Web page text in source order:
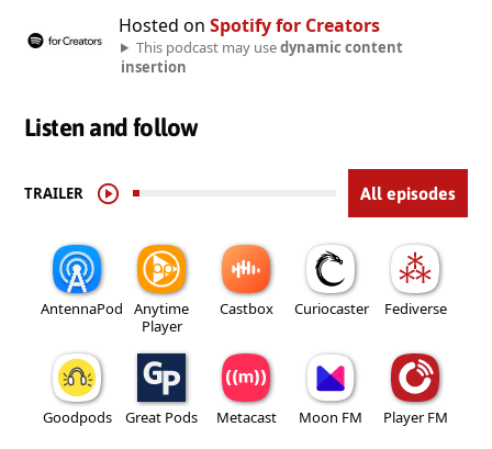
Hosted on Spotify for Creators
This podcast may usedynamic content
insertion
Listen and follow
TRAILER All episodes
AntennaPod
Anytime
Player
Castbox Curiocaster Fediverse
Goodpods Great Pods Metacast Moon FM Player FM